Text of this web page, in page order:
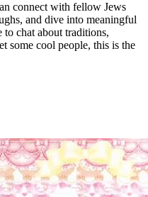
connect with fellow Jews
and dive into meaningful
to chat about traditions,
some cool people, this is the